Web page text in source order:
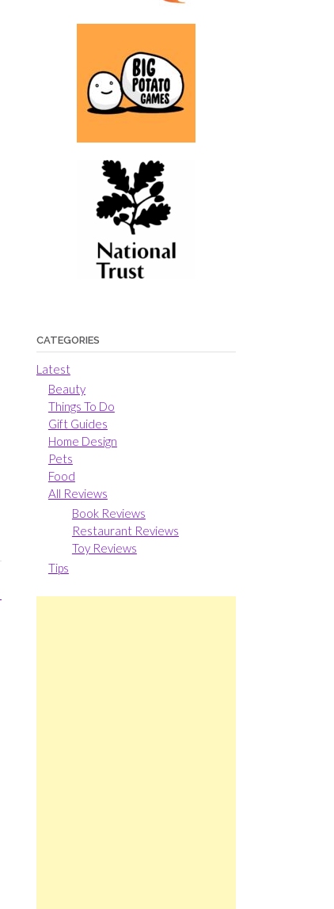
CATEGORIES
Latest
Beauty
Things To Do
Gift Guides
Home Design
Pets
Food
All Reviews
Book Reviews
Restaurant Reviews
Toy Reviews
Tips